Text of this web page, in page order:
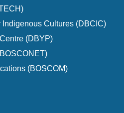
Indigenous Cultures (DBCIC)
(DBYP)
(BOSCOM)